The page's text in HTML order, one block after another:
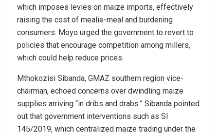
which imposes levies on maize imports, effectively
raising the cost of mealie-meal and burdening
consumers. Moyo urged the government to revert to
policies that encourage competition among millers,
which could help reduce prices.
Mthokozisi Sibanda, GMAZ southern region vice-
chairman, echoed concerns over dwindling maize
supplies arriving “in dribs and drabs.” Sibanda pointed
out that government interventions such as SI
145/2019, which centralized maize trading under the